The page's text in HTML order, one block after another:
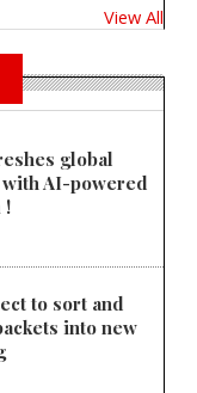
View All
global
AI-powered
!
to sort and
into new